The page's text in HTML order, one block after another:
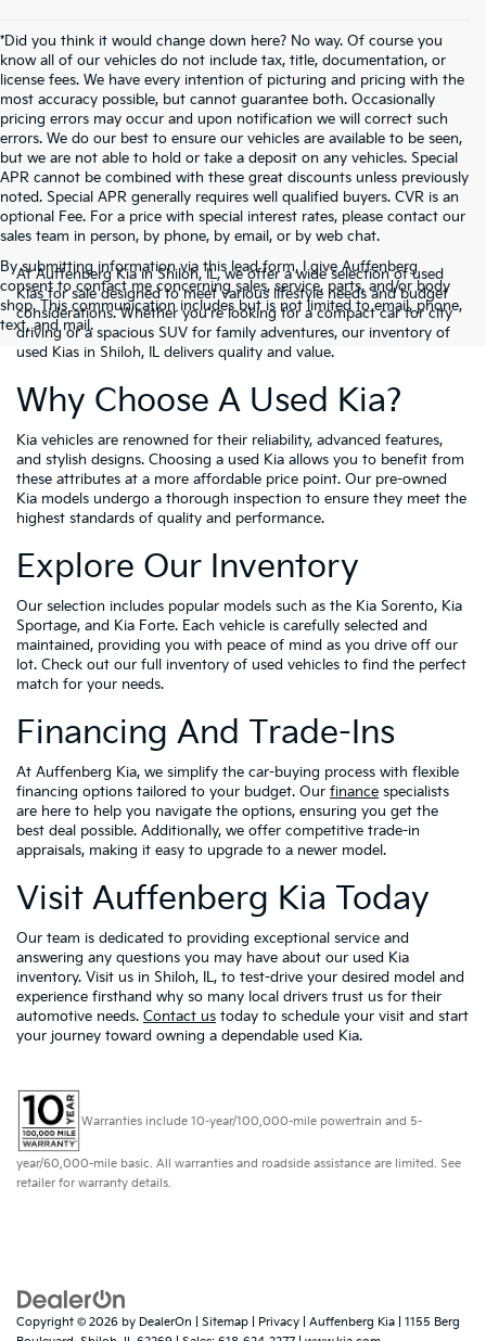
*Did you think it would change down here? No way. Of course you
know all of our vehicles do not include tax, title, documentation, or
license fees. We have every intention of picturing and pricing with the
most accuracy possible, but cannot guarantee both. Occasionally
pricing errors may occur and upon notification we will correct such
errors. We do our best to ensure our vehicles are available to be seen,
but we are not able to hold or take a deposit on any vehicles. Special
APR cannot be combined with these great discounts unless previously
noted. Special APR generally requires well qualified buyers. CVR is an
optional Fee. For a price with special interest rates, please contact our
sales team in person, by phone, by email, or by web chat.
By submitting information via this lead form, I give Auffenberg
consent to contact me concerning sales, service, parts, and/or body
shop. This communication includes but is not limited to email, phone,
text, and mail.
At Auffenberg Kia in Shiloh, IL, we offer a wide selection of used
Kias for sale designed to meet various lifestyle needs and budget
considerations. Whether you're looking for a compact car for city
driving or a spacious SUV for family adventures, our inventory of
used Kias in Shiloh, IL delivers quality and value.
Why Choose A Used Kia?
Kia vehicles are renowned for their reliability, advanced features,
and stylish designs. Choosing a used Kia allows you to benefit from
these attributes at a more affordable price point. Our pre-owned
Kia models undergo a thorough inspection to ensure they meet the
highest standards of quality and performance.
Explore Our Inventory
Our selection includes popular models such as the Kia Sorento, Kia
Sportage, and Kia Forte. Each vehicle is carefully selected and
maintained, providing you with peace of mind as you drive off our
lot. Check out our full inventory of used vehicles to find the perfect
match for your needs.
Financing And Trade-Ins
At Auffenberg Kia, we simplify the car-buying process with flexible
financing options tailored to your budget. Our finance specialists
are here to help you navigate the options, ensuring you get the
best deal possible. Additionally, we offer competitive trade-in
appraisals, making it easy to upgrade to a newer model.
Visit Auffenberg Kia Today
Our team is dedicated to providing exceptional service and
answering any questions you may have about our used Kia
inventory. Visit us in Shiloh, IL, to test-drive your desired model and
experience firsthand why so many local drivers trust us for their
automotive needs. Contact us today to schedule your visit and start
your journey toward owning a dependable used Kia.
Warranties include 10-year/100,000-mile powertrain and 5-
year/60,000-mile basic. All warranties and roadside assistance are limited. See
retailer for warranty details.
Copyright © 2026 by DealerOn Sitemap Privacy | Auffenberg Kia
1155 Berg